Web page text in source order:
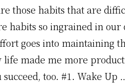
those habits that are
habits so ingrained in
goes into maintaining
life made me more
too. #1. Wake Up